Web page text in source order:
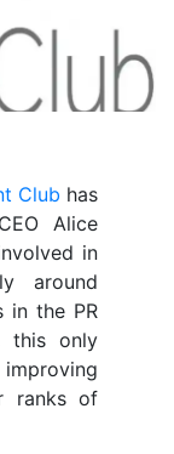
Club has
Alice
in
around
in the PR
this only
ranks of